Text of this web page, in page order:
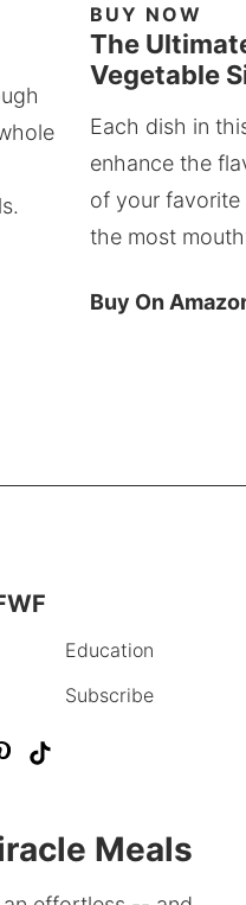
BUY NOW
The
Vegetable
Each dish in
enhance the
of your
the most
Buy On
Education
Subscribe
Meals